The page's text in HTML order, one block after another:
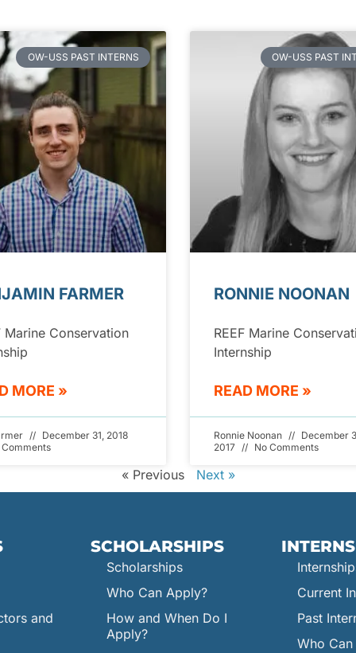
OW-USS PAST INTERNS
FARMER
Marine Conservation
MORE »
December 31, 2018
OW-USS PAST
RONNIE NOONAN
REEF Marine
Internship
READ MORE »
Ronnie Noonan
December
2017
No Comments
« Previous Next »
and
SCHOLARSHIPS
Scholarships
Who Can Apply?
How and When Do I
Apply?
Current
Past
Who